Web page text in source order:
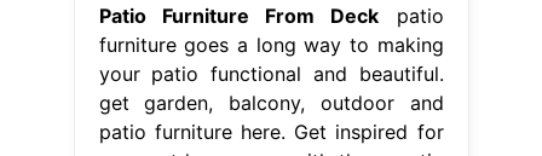
Patio Furniture From Deck patio
furniture goes a long way to making
your patio functional and beautiful.
get garden, balcony, outdoor and
patio furniture here. Get inspired for